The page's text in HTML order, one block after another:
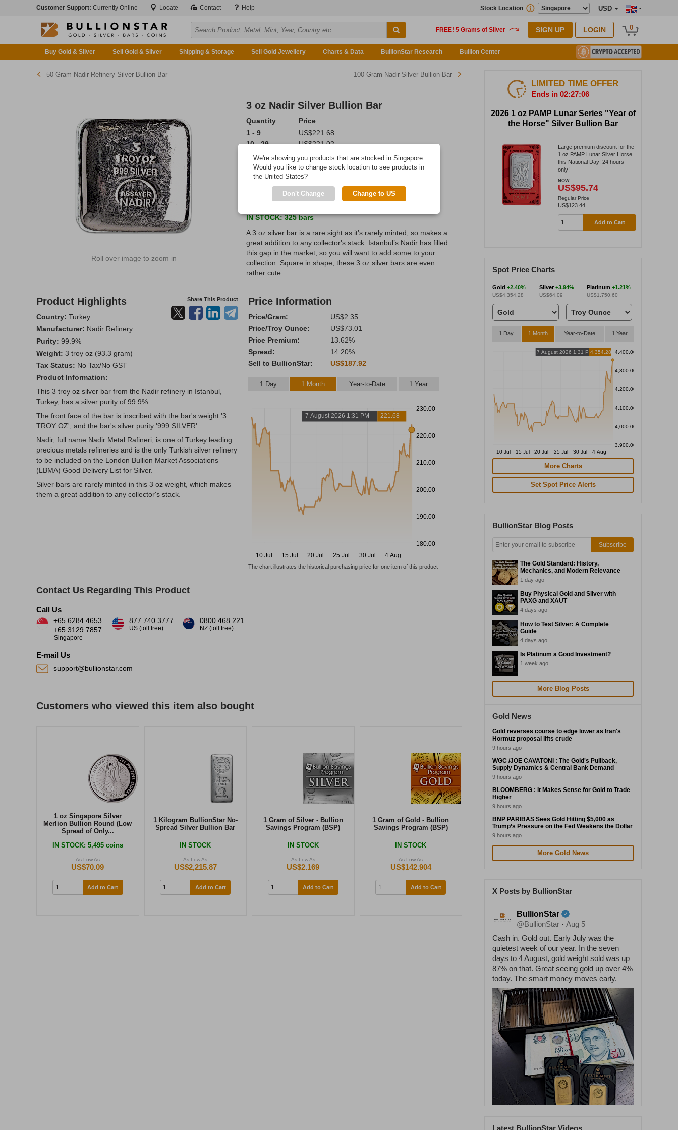
Customer Support: Currently Online Locate Contact Help USD
Stock Location
SIGN UP LOGIN 0
Buy Gold & Silver Sell Gold & Silver Shipping & Storage Sell Gold Jewellery Charts & Data BullionStar Research Bullion Center
50 Gram Nadir Refinery Silver Bullion Bar 100 Gram Nadir Silver Bullion Bar
Roll over image to zoom in
3 oz Nadir Silver Bullion Bar
Quantity
Price
1 - 9
US$221.68
10 - 29
US$221.02
30 - 99
US$220.24
100 or more
US$219.02
Ordered 7 times last 7 days!
IN STOCK: 325 bars
A 3 oz silver bar is a rare sight as it’s rarely minted, so makes a
great addition to any collector's stack. Istanbul’s Nadir has filled
this gap in the market, so you will want to add some to your
collection. Square in shape, these 3 oz silver bars are even
rather cute.
Product Highlights Share This Product
Country: Turkey
Manufacturer: Nadir Refinery
Purity: 99.9%
Weight: 3 troy oz (93.3 gram)
Tax Status: No Tax/No GST
Product Information:
This 3 troy oz silver bar from the Nadir refinery in Istanbul,
Turkey, has a silver purity of 99.9%.
The front face of the bar is inscribed with the bar's weight '3
TROY OZ', and the bar's silver purity '999 SILVER'.
Nadir, full name Nadir Metal Rafineri, is one of Turkey leading
precious metals refineries and is the only Turkish silver refinery
to be included on the London Bullion Market Associations
(LBMA) Good Delivery List for Silver.
Silver bars are rarely minted in this 3 oz weight, which makes
them a great addition to any collector's stack.
Price Information
Price/Gram:
US$2.35
Price/Troy Ounce:
US$73.01
Price Premium:
13.62%
Spread:
14.20%
Sell to BullionStar:
US$187.92
1 Day 1 Month Year-to-Date 1 Year
230.00
220.00
210.00
200.00
190.00
180.00
10 Jul
15 Jul 20 Jul 25 Jul 30 Jul 4 Aug
7 August 2026 1:31 PM 221.68
The chart illustrates the historical purchasing price for one item of this product
Contact Us Regarding This Product
Call Us
+65 6284 4653
+65 3129 7857
Singapore
877.740.3777
US (toll free)
0800 468 221
NZ (toll free)
E-mail Us
support@bullionstar.com
Customers who viewed this item also bought
1 oz Singapore Silver
Merlion Bullion Round (Low
Spread of Only...
IN STOCK: 5,495 coins
As Low As
US$70.09
Add to Cart
1 Kilogram BullionStar No-
Spread Silver Bullion Bar
IN STOCK
As Low As
US$2,215.87
Add to Cart
1 Gram of Silver - Bullion
Savings Program (BSP)
IN STOCK
As Low As
US$2.169
Add to Cart
1 Gram of Gold - Bullion
Savings Program (BSP)
IN STOCK
As Low As
US$142.904
Add to Cart
LIMITED TIME OFFER
Ends in 02:27:05
2026 1 oz PAMP Lunar Series "Year of
the Horse" Silver Bullion Bar
Large premium discount for the
1 oz PAMP Lunar Silver Horse
this National Day! 24 hours
only!
NOW
US$95.74
Regular Price
US$123.44
Add to Cart
Spot Price Charts
Gold +2.40%
US$4,354.28
Silver+3.94%
US$64.09
Platinum +1.21%
US$1,750.60
1 Day 1 Month Year-to-Date 1 Year
4,400.00
4,300.00
4,200.00
4,100.00
4,000.00
3,900.00
10 Jul 15 Jul 20 Jul 25 Jul 30 Jul 4 Aug
7 August 2026 1:31 PM4,354.28
More Charts
Set Spot Price Alerts
BullionStar Blog Posts
Subscribe
The Gold Standard: History,
Mechanics, and Modern Relevance
1 day ago
Buy Physical Gold and Silver with
PAXG and XAUT
4 days ago
How to Test Silver: A Complete
Guide
4 days ago
Is Platinum a Good Investment?
1 week ago
More Blog Posts
Gold News
Gold reverses course to edge lower as Iran's
Hormuz proposal lifts crude
9 hours ago
WGC /JOE CAVATONI : The Gold's Pullback,
Supply Dynamics & Central Bank Demand
9 hours ago
BLOOMBERG : It Makes Sense for Gold to Trade
Higher
9 hours ago
BNP PARIBAS Sees Gold Hitting $5,000 as
Trump’s Pressure on the Fed Weakens the Dollar
9 hours ago
More Gold News
X Posts by BullionStar
BullionStar
@BullionStar · Aug 5
Cash in. Gold out. Early July was the
quietest week of our year. In the seven
days to 4 August, gold weight sold was up
87% on that. Great seeing gold up over 4%
today. The smart money moves early.
Latest BullionStar Videos
We're showing you products that are stocked in Singapore.
Would you like to change stock location to see products in
the United States?
Don't Change Change to US